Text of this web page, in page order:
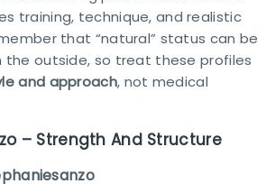
training, technique, and realistic
that “natural” status can be
the outside, so treat these profiles
and approach, not medical
– Strength And Structure